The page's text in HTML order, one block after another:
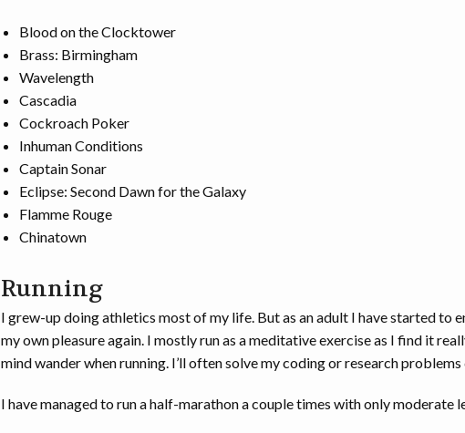
Blood on the Clocktower
Brass: Birmingham
Wavelength
Cascadia
Cockroach Poker
Inhuman Conditions
Captain Sonar
Eclipse: Second Dawn for the Galaxy
Flamme Rouge
Chinatown
Running
I grew-up doing athletics most of my life. But as an adult I have started to
my own pleasure again. I mostly run as a meditative exercise as I find it
mind wander when running. I’ll often solve my coding or research problems
I have managed to run a half-marathon a couple times with only moderate